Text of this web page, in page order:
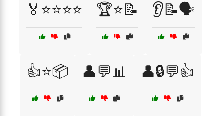
🏅⭐⭐⭐⭐ 🏆⭐📝 👂📝🗣️
👍⭐📦 👤💬📊 👤🔒💬👍